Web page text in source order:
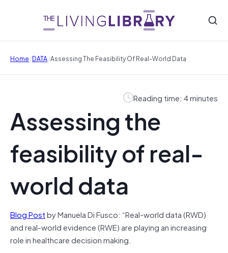
Home/DATA/Assessing The Feasibility Of Real-World Data
Reading time: 4 minutes
Assessing the
feasibility of real-
world data
Blog Postby Manuela Di Fusco: “Real-world data (RWD)
and real-world evidence (RWE) are playing an increasing
role in healthcare decision making.